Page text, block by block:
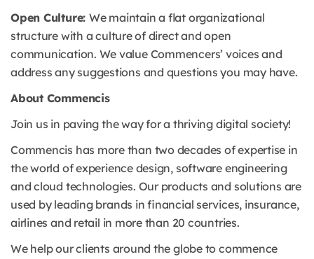
Open Culture: We maintain a flat organizational
structure with a culture of direct and open
communication. We value Commencers’ voices and
address any suggestions and questions you may have.
About Commencis
Join us in paving the way for a thriving digital society!
Commencis has more than two decades of expertise in
the world of experience design, software engineering
and cloud technologies. Our products and solutions are
used by leading brands in financial services, insurance,
airlines and retail in more than 20 countries.
We help our clients around the globe to commence